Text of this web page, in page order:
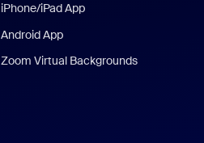
iPhone/iPad App
Android App
Zoom Virtual Backgrounds